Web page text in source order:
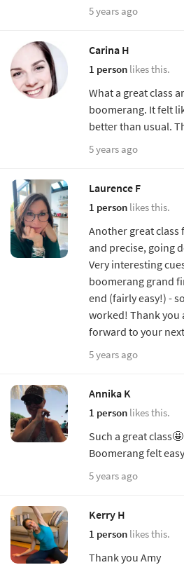
5 years ago
Carina H
1 person likes this.
What a great class
boomerang. It felt
better than usual.
5 years ago
Laurence F
1 person likes this.
Another great class
and precise, going
Very interesting
boomerang grand
end (fairly easy!) -
worked! Thank you
forward to your
5 years ago
Annika K
1 person likes this.
Such a great
Boomerang felt
5 years ago
Kerry H
1 person likes this.
Thank you Amy